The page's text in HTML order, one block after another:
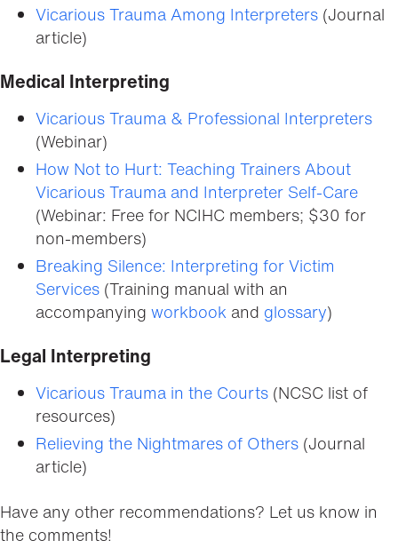
Vicarious Trauma Among Interpreters (Journal
article)
Medical Interpreting
Vicarious Trauma & Professional Interpreters
(Webinar)
How Not to Hurt: Teaching Trainers About
Vicarious Trauma and Interpreter Self-Care
(Webinar: Free for NCIHC members; $30 for
non-members)
Breaking Silence: Interpreting for Victim
Services (Training manual with an
accompanying workbook and glossary)
Legal Interpreting
Vicarious Trauma in the Courts (NCSC list of
resources)
Relieving the Nightmares of Others (Journal
article)
Have any other recommendations? Let us know in
the comments!